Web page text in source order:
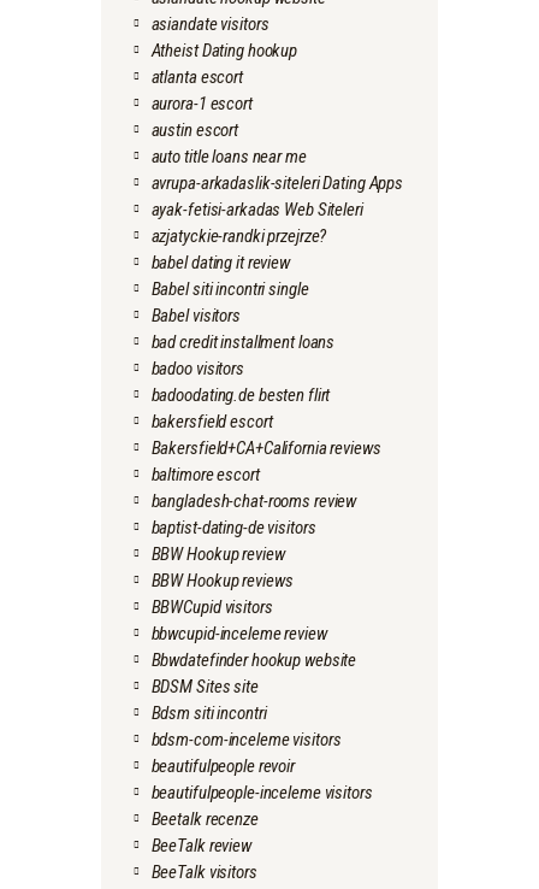
asiandate visitors
Atheist Dating hookup
atlanta escort
aurora-1 escort
austin escort
auto title loans near me
avrupa-arkadaslik-siteleri Dating Apps
ayak-fetisi-arkadas Web Siteleri
azjatyckie-randki przejrze?
babel dating it review
Babel siti incontri single
Babel visitors
bad credit installment loans
badoo visitors
badoodating.de besten flirt
bakersfield escort
Bakersfield+CA+California reviews
baltimore escort
bangladesh-chat-rooms review
baptist-dating-de visitors
BBW Hookup review
BBW Hookup reviews
BBWCupid visitors
bbwcupid-inceleme review
Bbwdatefinder hookup website
BDSM Sites site
Bdsm siti incontri
bdsm-com-inceleme visitors
beautifulpeople revoir
beautifulpeople-inceleme visitors
Beetalk recenze
BeeTalk review
BeeTalk visitors